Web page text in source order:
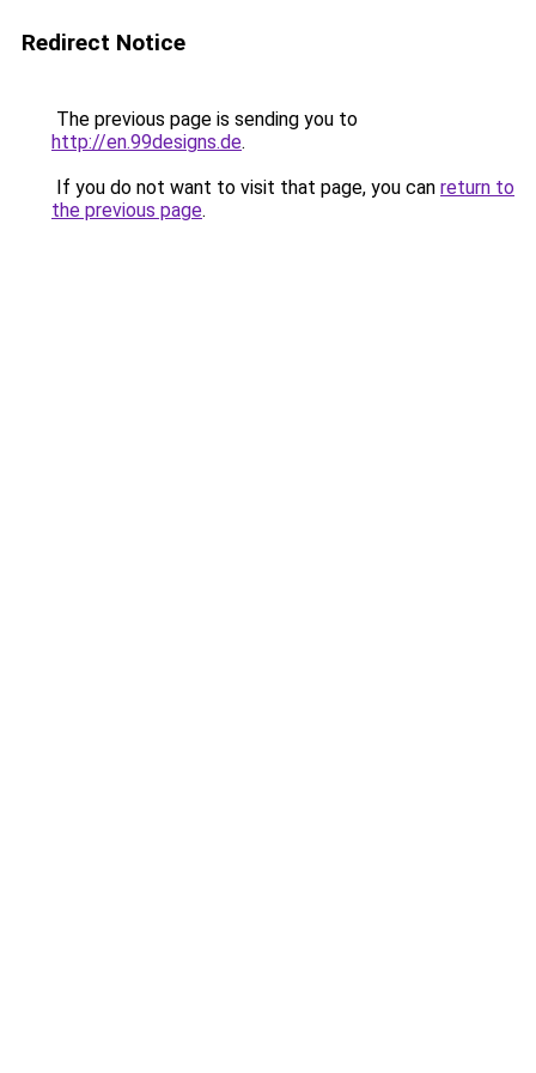
Redirect Notice
The previous page is sending you to
http://en.99designs.de.
If you do not want to visit that page, you can return to
the previous page.